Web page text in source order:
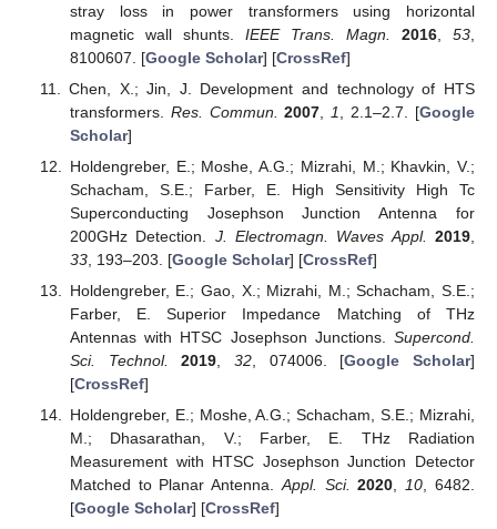
stray loss in power transformers using horizontal
magnetic wall shunts. IEEE Trans. Magn. 2016, 53
8100607. [Google Scholar] [CrossRef]
Chen, X.; Jin, J. Development and technology of HTS
transformers. Res. Commun. 2007 1 , 2.1–2.7. [Google
Scholar]
Holdengreber, E.; Moshe, A.G.; Mizrahi, M.; Khavkin, V.;
Schacham, S.E.; Farber, E. High Sensitivity High Tc
Superconducting Josephson Junction Antenna for
200GHz Detection. J. Electromagn. Waves Appl. 2019
33, 193–203. [Google Scholar] [CrossRef]
Holdengreber, E.; Gao, X.; Mizrahi, M.; Schacham, S.E.;
Farber, E. Superior Impedance Matching of THz
Antennas with HTSC Josephson Junctions. Supercond.
Sci. Technol.
2019, 32, 074006. [Google Scholar]
[CrossRef]
Holdengreber, E.; Moshe, A.G.; Schacham, S.E.; Mizrahi,
M.; Dhasarathan, V.; Farber, E. THz Radiation
Measurement with HTSC Josephson Junction Detector
Matched to Planar Antenna.Appl. Sci. 2020,10, 6482.
[Google Scholar] [CrossRef]